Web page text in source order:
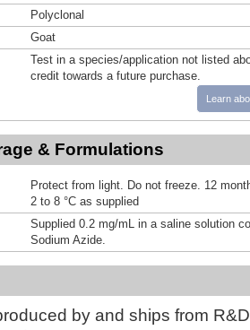
Polyclonal
Goat
Test in a species/application not listed
credit towards a future purchase.
Learn
& Formulations
Protect from light. Do not freeze. 12
2 to 8 °C as supplied
Supplied 0.2 mg/mL in a saline solution
Sodium Azide.
by and ships from